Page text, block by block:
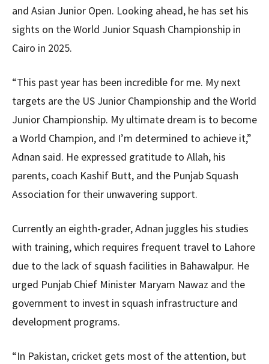
and Asian Junior Open. Looking ahead, he has set his
sights on the World Junior Squash Championship in
Cairo in 2025.
“This past year has been incredible for me. My next
targets are the US Junior Championship and the World
Junior Championship. My ultimate dream is to become
a World Champion, and I’m determined to achieve it,”
Adnan said. He expressed gratitude to Allah, his
parents, coach Kashif Butt, and the Punjab Squash
Association for their unwavering support.
Currently an eighth-grader, Adnan juggles his studies
with training, which requires frequent travel to Lahore
due to the lack of squash facilities in Bahawalpur. He
urged Punjab Chief Minister Maryam Nawaz and the
government to invest in squash infrastructure and
development programs.
“In Pakistan, cricket gets most of the attention, but